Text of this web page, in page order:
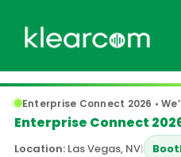
Enterprise Connect 2026 •
Enterprise Connect
Location: Las Vegas, NV|